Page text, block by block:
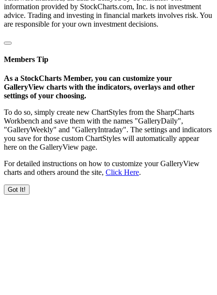
information provided by StockCharts.com, Inc. is not investment
advice. Trading and investing in financial markets involves risk. You
are responsible for your own investment decisions.
Members Tip
As a StockCharts Member, you can customize your
GalleryView charts with the indicators, overlays and other
settings of your choosing.
To do so, simply create new ChartStyles from the SharpCharts
Workbench and save them with the names "GalleryDaily",
"GalleryWeekly" and "GalleryIntraday". The settings and indicators
you save for those custom ChartStyles will automatically appear
here on the GalleryView page.
For detailed instructions on how to customize your GalleryView
charts and others around the site, Click Here.
Got It!